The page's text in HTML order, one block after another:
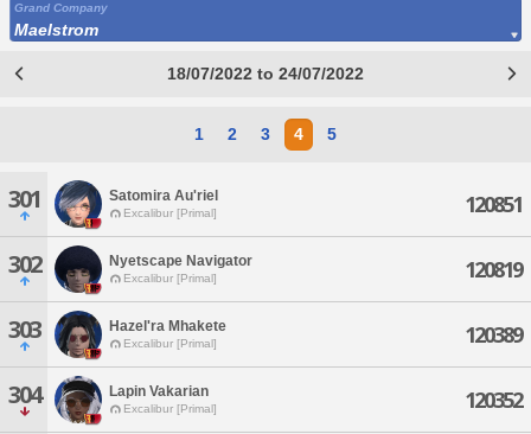
Grand Company
Maelstrom
18/07/2022 to 24/07/2022
1 2 3 4 5
301 Satomira Au'riel
Excalibur [Primal] 120851
302 Nyetscape Navigator
Excalibur [Primal] 120819
303 Hazel'ra Mhakete
Excalibur [Primal] 120389
304 Lapin Vakarian
Excalibur [Primal] 120352